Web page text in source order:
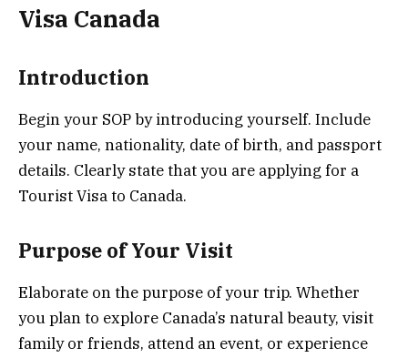
Visa Canada
Introduction
Begin your SOP by introducing yourself. Include
your name, nationality, date of birth, and passport
details. Clearly state that you are applying for a
Tourist Visa to Canada.
Purpose of Your Visit
Elaborate on the purpose of your trip. Whether
you plan to explore Canada’s natural beauty, visit
family or friends, attend an event, or experience